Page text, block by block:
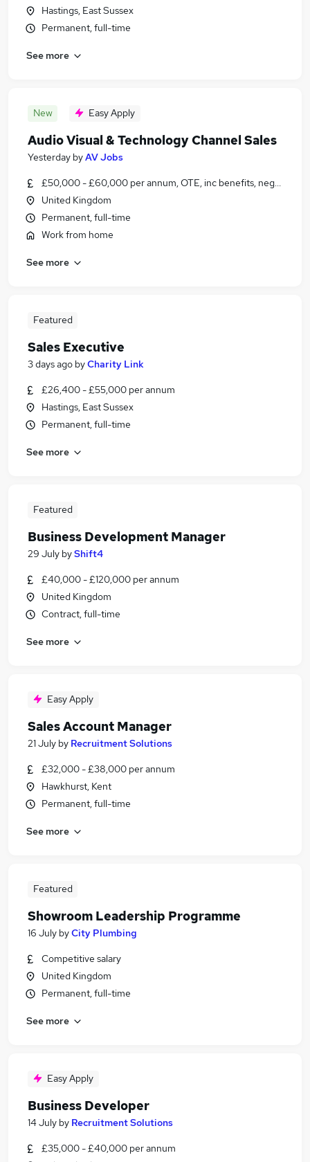
Hastings, East Sussex
Permanent, full-time
See more
New Easy Apply
Audio Visual & Technology Channel Sales
Yesterday byAV Jobs
£50,000 - £60,000 per annum, OTE, inc benefits, negotiable
United Kingdom
Permanent, full-time
Work from home
See more
Featured
Sales Executive
3 days ago byCharity Link
£26,400 - £55,000 per annum
Hastings, East Sussex
Permanent, full-time
See more
Featured
Business Development Manager
29 July byShift4
£40,000 - £120,000 per annum
United Kingdom
Contract, full-time
See more
Easy Apply
Sales Account Manager
21 July by Recruitment Solutions
£32,000 - £38,000 per annum
Hawkhurst, Kent
Permanent, full-time
See more
Featured
Showroom Leadership Programme
16 July byCity Plumbing
Competitive salary
United Kingdom
Permanent, full-time
See more
Easy Apply
Business Developer
14 July by Recruitment Solutions
£35,000 - £40,000 per annum